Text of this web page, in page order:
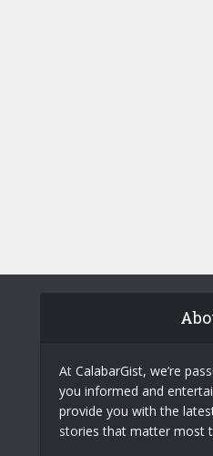
At CalabarGist, we’re
you informed and
provide you with the
stories that matter most